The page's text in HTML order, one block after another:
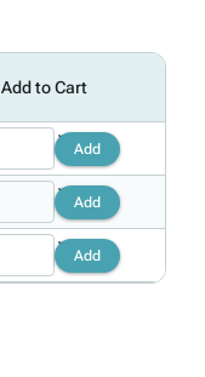
Add to Cart
Add
Add
Add